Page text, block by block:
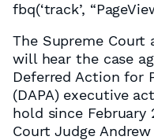
fbq(‘track’,
The Supreme
will hear the case
Deferred Action for
(DAPA) executive
hold since February
Court Judge